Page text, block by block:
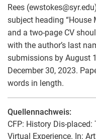
Rees (ewstokes@
subject heading “House
and a two-page CV
with the author’s last
submissions by August
December 30, 2023.
words in length.
Quellennachweis:
CFP: History Dis-
Virtual Experience. In: